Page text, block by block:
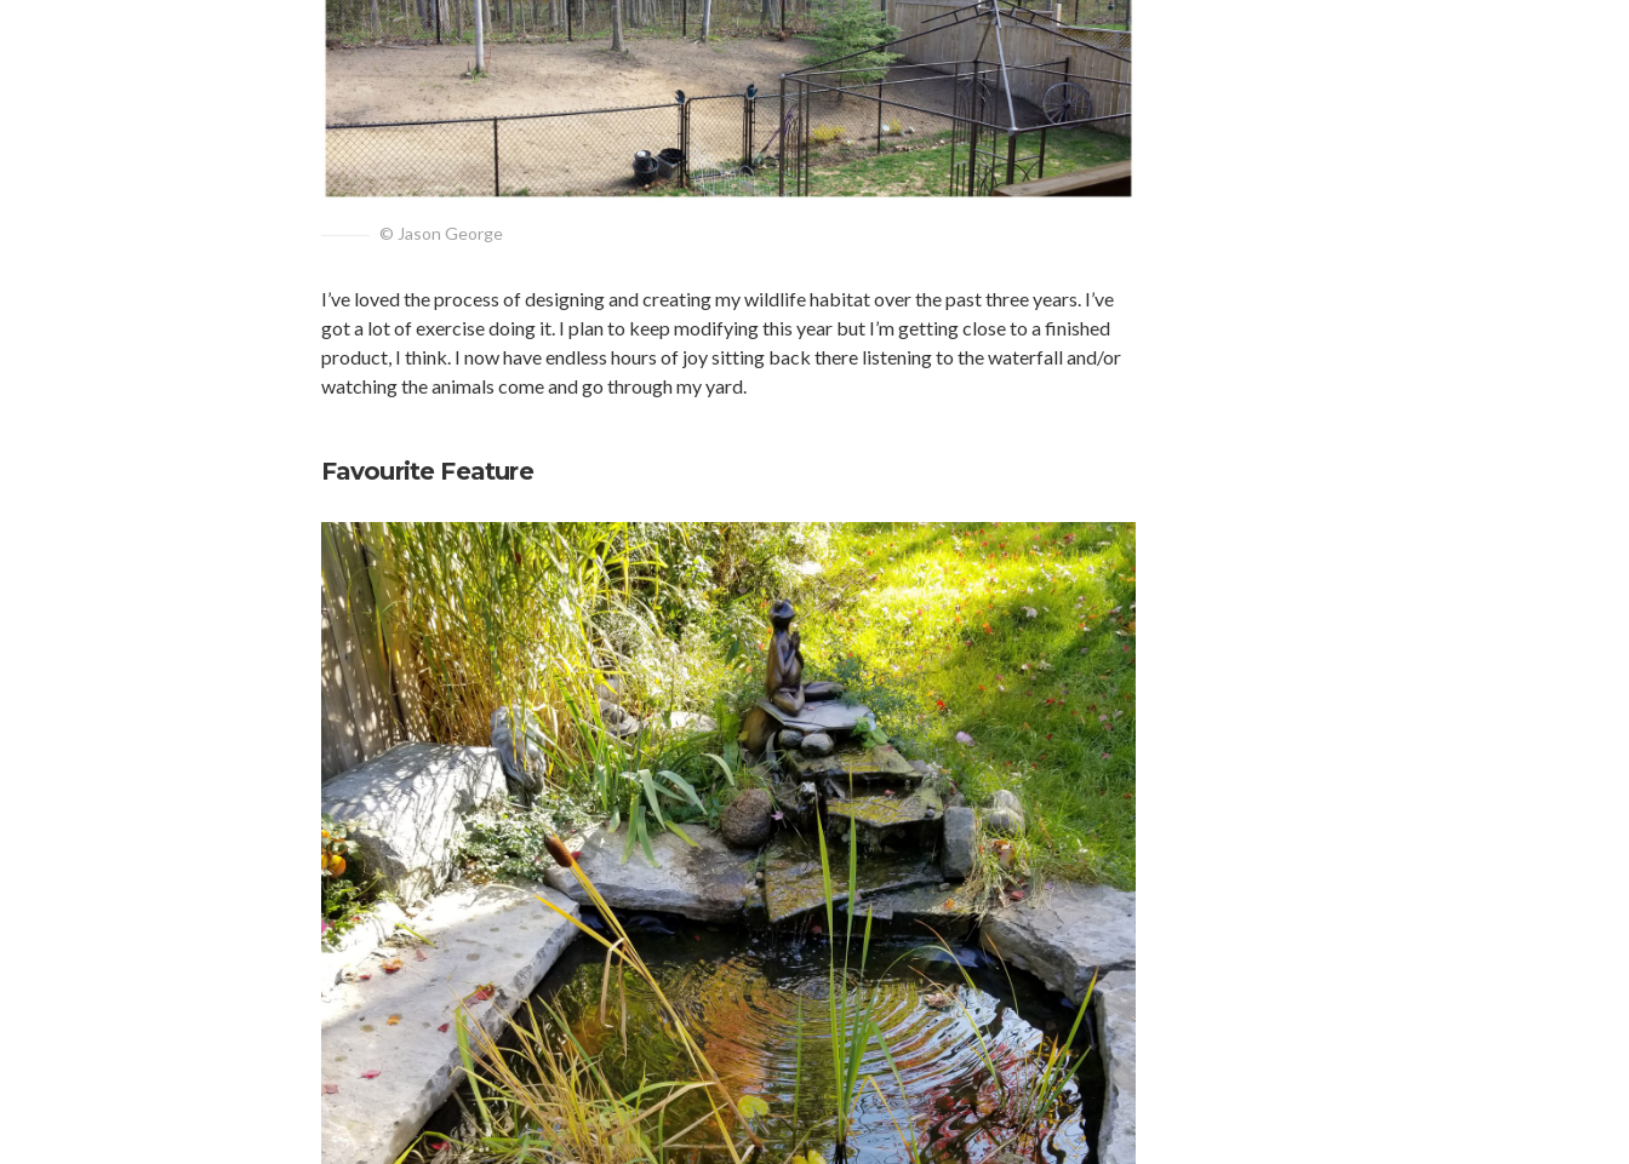
© Jason George
I’ve loved the process of designing and creating my wildlife habitat over the past three years. I’ve
got a lot of exercise doing it. I plan to keep modifying this year but I’m getting close to a finished
product, I think. I now have endless hours of joy sitting back there listening to the waterfall and/or
watching the animals come and go through my yard.
Favourite Feature